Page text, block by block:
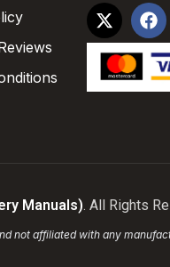
Manuals). All Rights
not affiliated with any